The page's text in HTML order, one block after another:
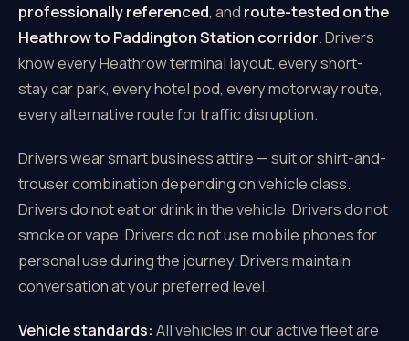
professionally referenced, and route-tested on the
Heathrow to Paddington Station corridor. Drivers
know every Heathrow terminal layout, every short-
stay car park, every hotel pod, every motorway route,
every alternative route for traffic disruption.
Drivers wear smart business attire — suit or shirt-and-
trouser combination depending on vehicle class.
Drivers do not eat or drink in the vehicle. Drivers do not
smoke or vape. Drivers do not use mobile phones for
personal use during the journey. Drivers maintain
conversation at your preferred level.
Vehicle standards: All vehicles in our active fleet are